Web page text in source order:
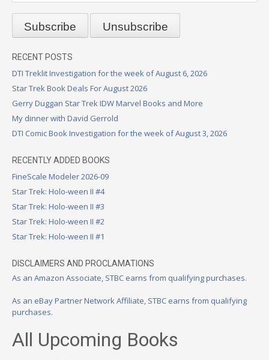
RECENT POSTS
DTI Treklit Investigation for the week of August 6, 2026
Star Trek Book Deals For August 2026
Gerry Duggan Star Trek IDW Marvel Books and More
My dinner with David Gerrold
DTI Comic Book Investigation for the week of August 3, 2026
RECENTLY ADDED BOOKS
FineScale Modeler 2026-09
Star Trek: Holo-ween II #4
Star Trek: Holo-ween II #3
Star Trek: Holo-ween II #2
Star Trek: Holo-ween II #1
DISCLAIMERS AND PROCLAMATIONS
As an Amazon Associate, STBC earns from qualifying purchases.
As an eBay Partner Network Affiliate, STBC earns from qualifying
purchases.
All Upcoming Books